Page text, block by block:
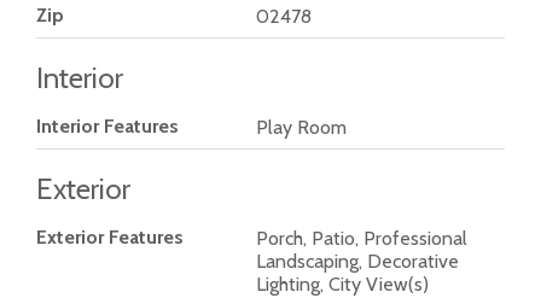
Zip
02478
Interior
Interior Features Play Room
Exterior
Exterior Features
Porch, Patio, Professional
Landscaping, Decorative
Lighting, City View(s)